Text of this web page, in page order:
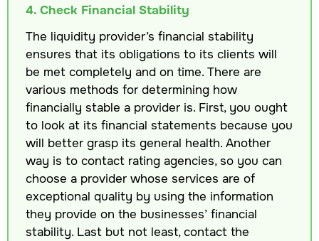
4. Check Financial Stability
The liquidity provider’s financial stability
ensures that its obligations to its clients will
be met completely and on time. There are
various methods for determining how
financially stable a provider is. First, you ought
to look at its financial statements because you
will better grasp its general health. Another
way is to contact rating agencies, so you can
choose a provider whose services are of
exceptional quality by using the information
they provide on the businesses’ financial
stability. Last but not least, contact the